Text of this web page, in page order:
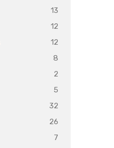
13
12
12
8
2
5
32
26
7